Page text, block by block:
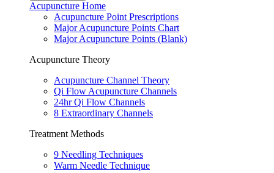
Acupuncture Home
Acupuncture Point Prescriptions
Major Acupuncture Points Chart
Major Acupuncture Points (Blank)
Acupuncture Theory
Acupuncture Channel Theory
Qi Flow Acupuncture Channels
24hr Qi Flow Channels
8 Extraordinary Channels
Treatment Methods
9 Needling Techniques
Warm Needle Technique